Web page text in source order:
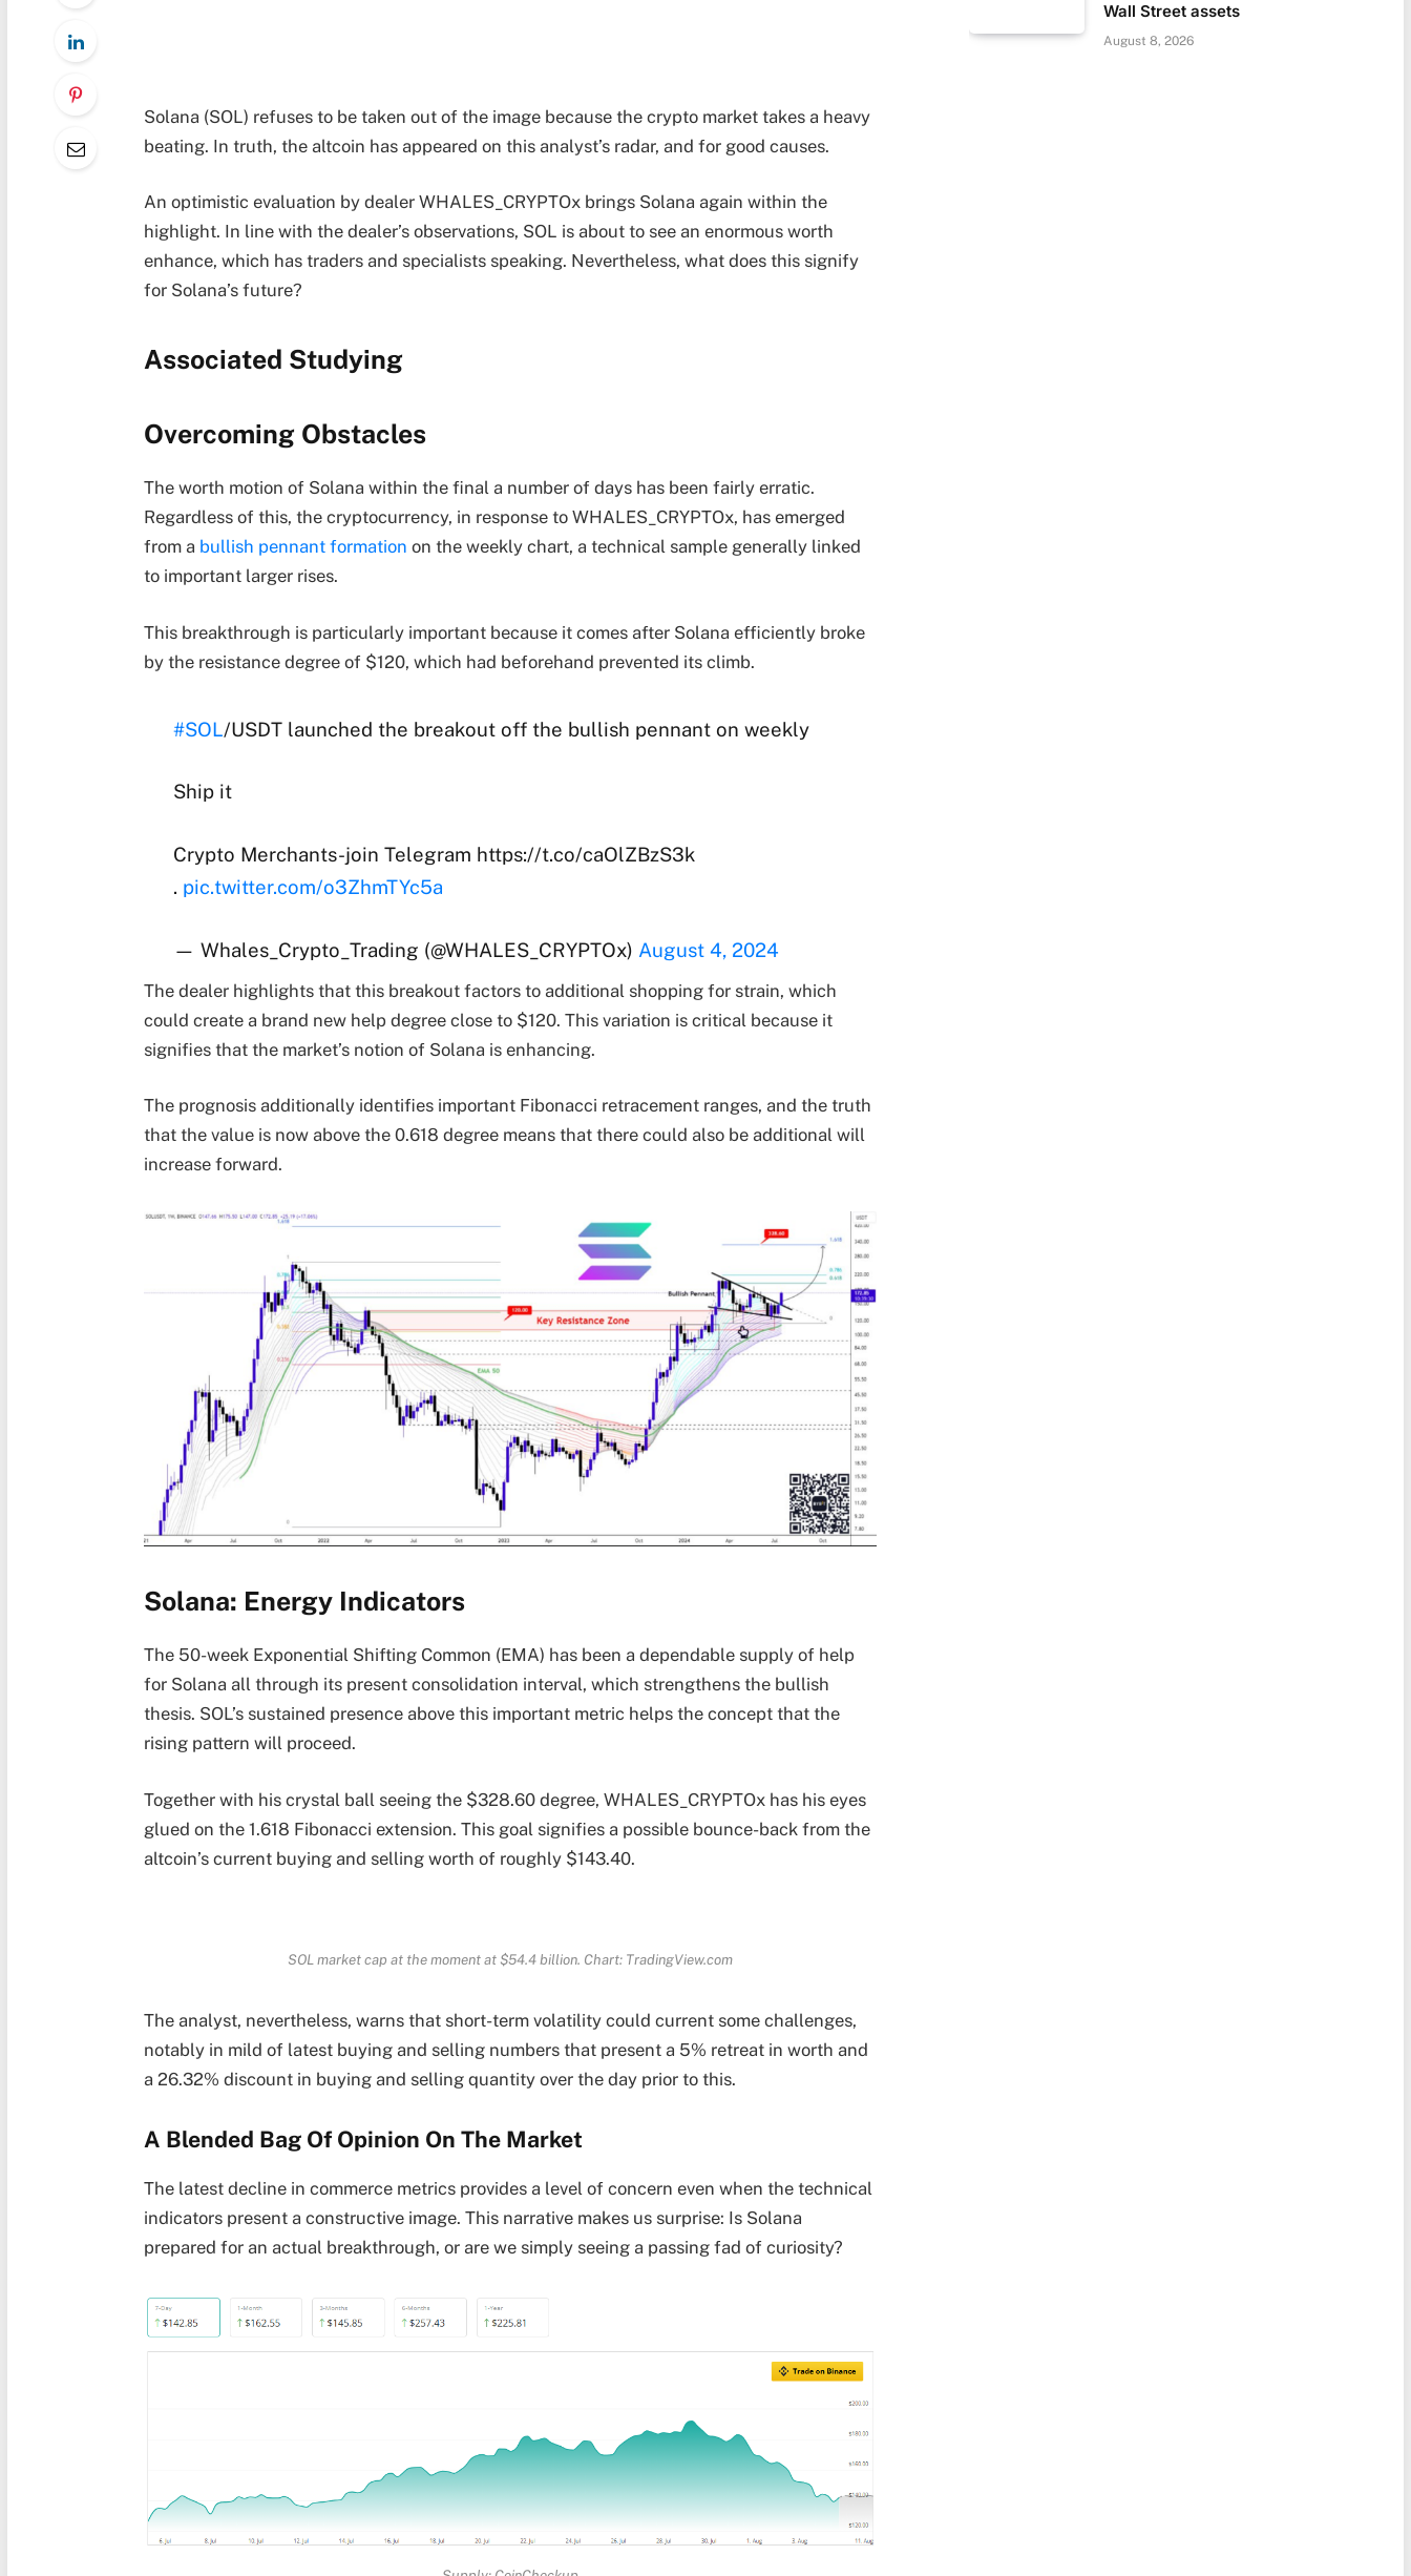
Solana (SOL) refuses to be taken out of the image because the crypto market takes a heavy
beating. In truth, the altcoin has appeared on this analyst’s radar, and for good causes.
An optimistic evaluation by dealer WHALES_CRYPTOx brings Solana again within the
highlight. In line with the dealer’s observations, SOL is about to see an enormous worth
enhance, which has traders and specialists speaking. Nevertheless, what does this signify
for Solana’s future?
Associated Studying
Overcoming Obstacles
The worth motion of Solana within the final a number of days has been fairly erratic.
Regardless of this, the cryptocurrency, in response to WHALES_CRYPTOx, has emerged
from a bullish pennant formation on the weekly chart, a technical sample generally linked
to important larger rises.
This breakthrough is particularly important because it comes after Solana efficiently broke
by the resistance degree of $120, which had beforehand prevented its climb.
#SOL/USDT launched the breakout off the bullish pennant on weekly
Ship it
Crypto Merchants-join Telegram https://t.co/caOlZBzS3k
. pic.twitter.com/o3ZhmTYc5a
— Whales_Crypto_Trading (@WHALES_CRYPTOx) August 4, 2024
The dealer highlights that this breakout factors to additional shopping for strain, which
could create a brand new help degree close to $120. This variation is critical because it
signifies that the market’s notion of Solana is enhancing.
The prognosis additionally identifies important Fibonacci retracement ranges, and the truth
that the value is now above the 0.618 degree means that there could also be additional will
increase forward.
Solana: Energy Indicators
The 50-week Exponential Shifting Common (EMA) has been a dependable supply of help
for Solana all through its present consolidation interval, which strengthens the bullish
thesis. SOL’s sustained presence above this important metric helps the concept that the
rising pattern will proceed.
Together with his crystal ball seeing the $328.60 degree, WHALES_CRYPTOx has his eyes
glued on the 1.618 Fibonacci extension. This goal signifies a possible bounce-back from the
altcoin’s current buying and selling worth of roughly $143.40.
SOL market cap at the moment at $54.4 billion. Chart: TradingView.com
The analyst, nevertheless, warns that short-term volatility could current some challenges,
notably in mild of latest buying and selling numbers that present a 5% retreat in worth and
a 26.32% discount in buying and selling quantity over the day prior to this.
A Blended Bag Of Opinion On The Market
The latest decline in commerce metrics provides a level of concern even when the technical
indicators present a constructive image. This narrative makes us surprise: Is Solana
prepared for an actual breakthrough, or are we simply seeing a passing fad of curiosity?
Wall Street assets
August 8, 2026